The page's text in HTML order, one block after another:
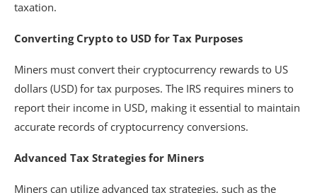
taxation.
Converting Crypto to USD for Tax Purposes
Miners must convert their cryptocurrency rewards to US
dollars (USD) for tax purposes. The IRS requires miners to
report their income in USD, making it essential to maintain
accurate records of cryptocurrency conversions.
Advanced Tax Strategies for Miners
Miners can utilize advanced tax strategies, such as the